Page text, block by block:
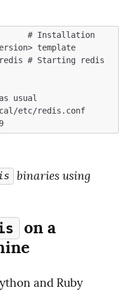
# Installation
# Starting redis
on a
and Ruby